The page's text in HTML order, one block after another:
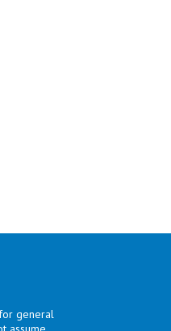
general